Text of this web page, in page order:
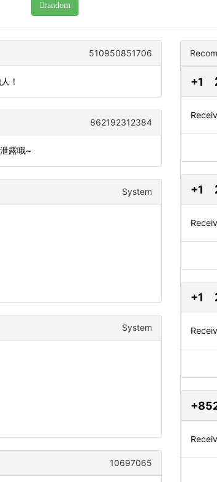
random
510950851706
！
862192312384
露哦~
System
System
10697065
+1
+1
+1